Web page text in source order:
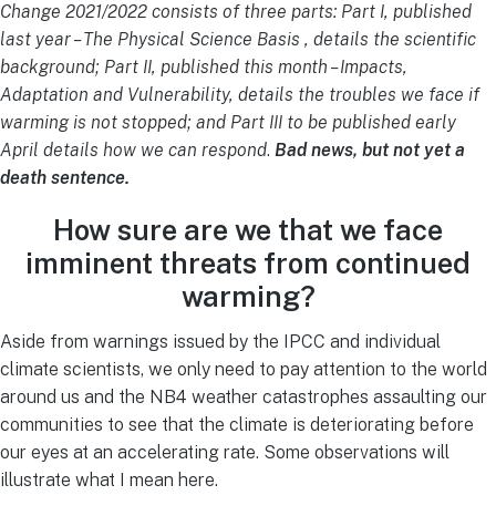
Change 2021/2022 consists of three parts: Part I, published
last year – The Physical Science Basis , details the scientific
background; Part II, published this month – Impacts,
Adaptation and Vulnerability, details the troubles we face if
warming is not stopped; and Part III to be published early
April details how we can respond. Bad news, but not yet a
death sentence.
How sure are we that we face
imminent threats from continued
warming?
Aside from warnings issued by the IPCC and individual
climate scientists, we only need to pay attention to the world
around us and the NB4 weather catastrophes assaulting our
communities to see that the climate is deteriorating before
our eyes at an accelerating rate. Some observations will
illustrate what I mean here.